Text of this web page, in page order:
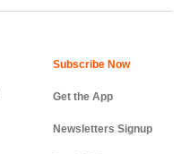
Get the App
Newsletters Signup